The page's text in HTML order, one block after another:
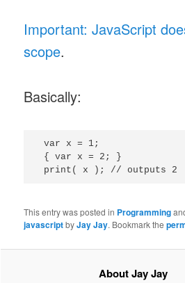
Important: JavaScript
scope.
Basically:
var x = 1;
{ var x = 2; }
This entry was posted in Programming
javascriptbyJay Jay. Bookmark the
About Jay Jay